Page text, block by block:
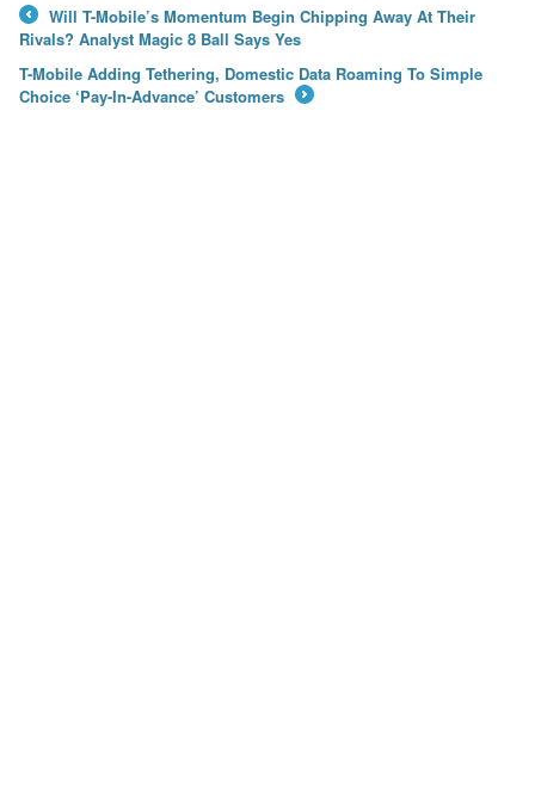
←
Will T-Mobile’s Momentum Begin Chipping Away At Their
Rivals? Analyst Magic 8 Ball Says Yes
T-Mobile Adding Tethering, Domestic Data Roaming To Simple
Choice ‘Pay-In-Advance’ Customers